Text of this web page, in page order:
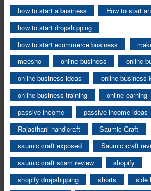
how to start a business
How to start
how to start dropshipping
how to start ecommerce business
meesho
online business
online
online business ideas
online business
online business training
online earning
passive income
passive income ideas
Rajasthani handicraft
Saumic Craft
saumic craft exposed
Saumic craft
saumic craft scam review
shopify
shopify dropshipping
shorts
side